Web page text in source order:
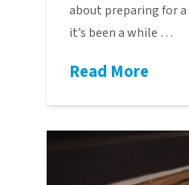
about preparing for
it’s been a while …
Read More